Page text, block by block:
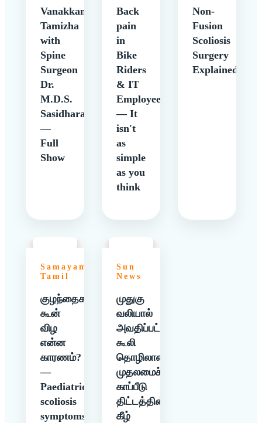
Vanakkam
Tamizha
with
Spine
Surgeon
Dr.
M.D.S.
Sasidharan
—
Full
Show
Back
pain
in
Bike
Riders
& IT
Employees
— It
isn't
as
simple
as you
think
Non-
Fusion
Scoliosis
Surgery
Explained
Samayam
Tamil
குழந்தைகளுக்கு
கூன்
விழ
என்ன
காரணம்?
—
Paediatric
scoliosis
symptoms
Sun
News
முதுகு
வலியால்
அவதிப்பட்ட
கூலி
தொழிலாளிக்கு
முதலமைச்சர்
காப்பீடு
திட்டத்தின்
கீழ்